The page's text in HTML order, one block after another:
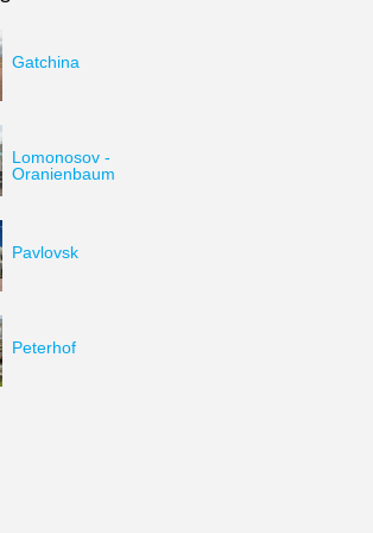
Gatchina
Lomonosov -
Oranienbaum
Pavlovsk
Peterhof